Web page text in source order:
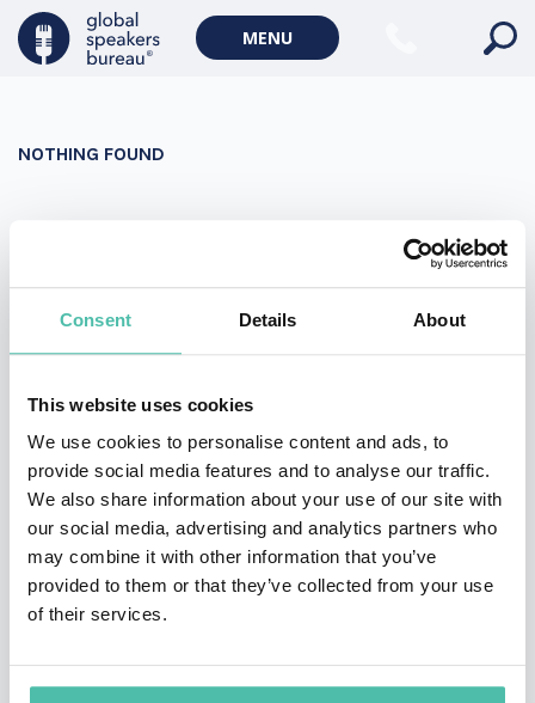
Consent Details About
This website uses cookies
We use cookies to personalise content and ads, to
provide social media features and to analyse our traffic.
We also share information about your use of our site with
our social media, advertising and analytics partners who
may combine it with other information that you’ve
provided to them or that they’ve collected from your use
of their services.
MENU
Military Keynote Speakers
Diversity, Equity & Inclusion Keynote Speakers
WORLD AFFAIRS
Climate change & Environment
NOTHING FOUND
Search
for: